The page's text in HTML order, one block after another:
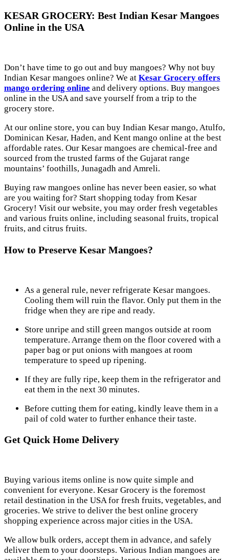
KESAR GROCERY: Best Indian Kesar Mangoes
Online in the USA
Don’t have time to go out and buy mangoes? Why not buy
Indian Kesar mangoes online? We at Kesar Grocery offers
mango ordering online and delivery options. Buy mangoes
online in the USA and save yourself from a trip to the
grocery store.
At our online store, you can buy Indian Kesar mango, Atulfo,
Dominican Kesar, Haden, and Kent mango online at the best
affordable rates. Our Kesar mangoes are chemical-free and
sourced from the trusted farms of the Gujarat range
mountains’ foothills, Junagadh and Amreli.
Buying raw mangoes online has never been easier, so what
are you waiting for? Start shopping today from Kesar
Grocery! Visit our website, you may order fresh vegetables
and various fruits online, including seasonal fruits, tropical
fruits, and citrus fruits.
How to Preserve Kesar Mangoes?
As a general rule, never refrigerate Kesar mangoes.
Cooling them will ruin the flavor. Only put them in the
fridge when they are ripe and ready.
Store unripe and still green mangos outside at room
temperature. Arrange them on the floor covered with a
paper bag or put onions with mangoes at room
temperature to speed up ripening.
If they are fully ripe, keep them in the refrigerator and
eat them in the next 30 minutes.
Before cutting them for eating, kindly leave them in a
pail of cold water to further enhance their taste.
Get Quick Home Delivery
Buying various items online is now quite simple and
convenient for everyone. Kesar Grocery is the foremost
retail destination in the USA for fresh fruits, vegetables, and
groceries. We strive to deliver the best online grocery
shopping experience across major cities in the USA.
We allow bulk orders, accept them in advance, and safely
deliver them to your doorsteps. Various Indian mangoes are